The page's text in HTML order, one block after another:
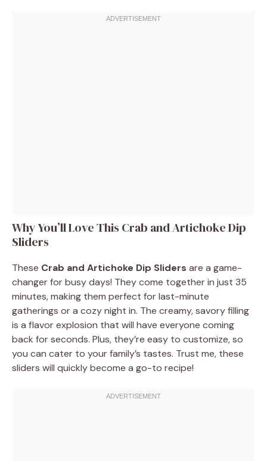
Why You’ll Love This Crab and Artichoke Dip
Sliders
These Crab and Artichoke Dip Sliders are a game-
changer for busy days! They come together in just 35
minutes, making them perfect for last-minute
gatherings or a cozy night in. The creamy, savory filling
is a flavor explosion that will have everyone coming
back for seconds. Plus, they’re easy to customize, so
you can cater to your family’s tastes. Trust me, these
sliders will quickly become a go-to recipe!